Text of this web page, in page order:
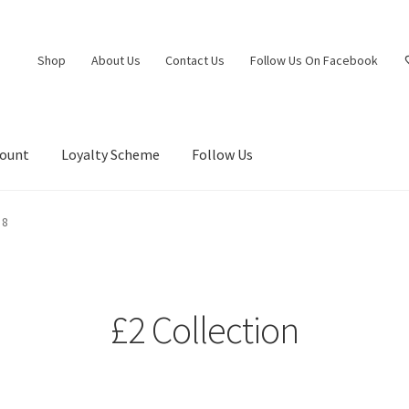
Shop About Us Contact Us Follow Us On Facebook
Loyalty Scheme Follow Us
£2 Collection